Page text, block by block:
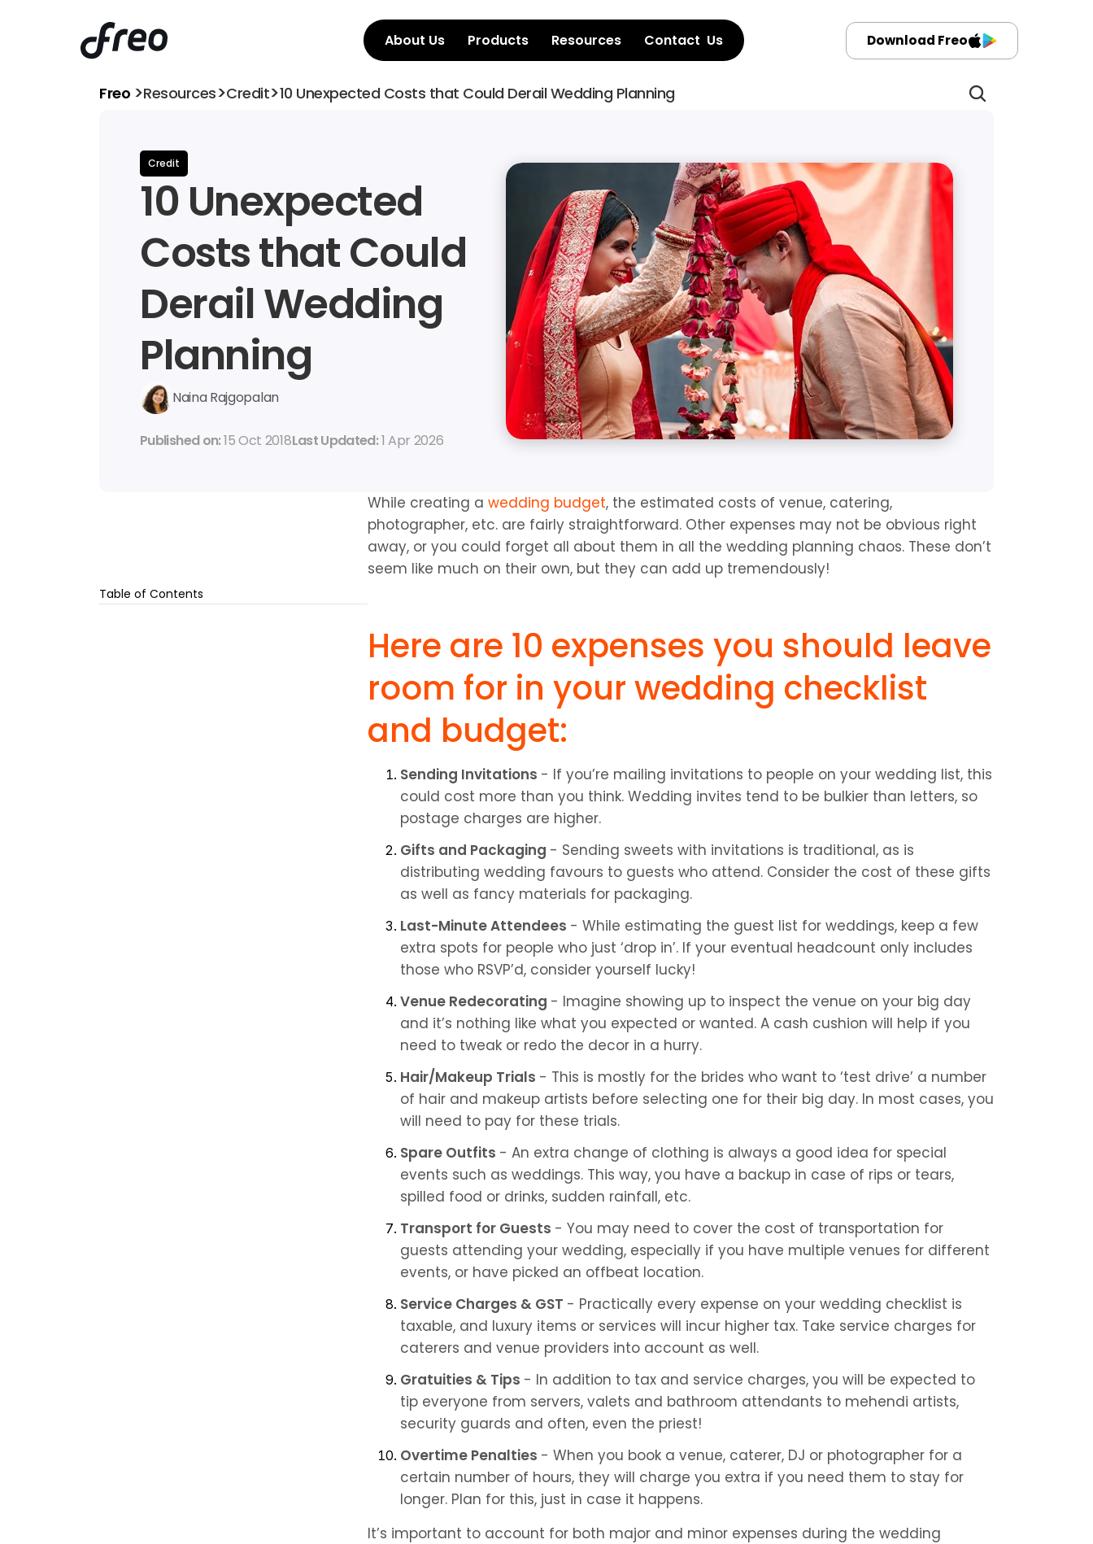
About Us Products Resources Contact  Us Download Freo
Freo >Resources>Credit>10 Unexpected Costs that Could Derail Wedding Planning
Credit
10 Unexpected
Costs that Could
Derail Wedding
Planning
Naina Rajgopalan
Published on: 15 Oct 2018Last Updated: 1 Apr 2026
Table of Contents
While creating a wedding budget, the estimated costs of venue, catering,
photographer, etc. are fairly straightforward. Other expenses may not be obvious right
away, or you could forget all about them in all the wedding planning chaos. These don’t
seem like much on their own, but they can add up tremendously!
Here are 10 expenses you should leave
room for in your wedding checklist
and budget:
Sending Invitations - If you’re mailing invitations to people on your wedding list, this
could cost more than you think. Wedding invites tend to be bulkier than letters, so
postage charges are higher.
Gifts and Packaging - Sending sweets with invitations is traditional, as is
distributing wedding favours to guests who attend. Consider the cost of these gifts
as well as fancy materials for packaging.
Last-Minute Attendees - While estimating the guest list for weddings, keep a few
extra spots for people who just ‘drop in’. If your eventual headcount only includes
those who RSVP’d, consider yourself lucky!
Venue Redecorating - Imagine showing up to inspect the venue on your big day
and it’s nothing like what you expected or wanted. A cash cushion will help if you
need to tweak or redo the decor in a hurry.
Hair/Makeup Trials - This is mostly for the brides who want to ‘test drive’ a number
of hair and makeup artists before selecting one for their big day. In most cases, you
will need to pay for these trials.
Spare Outfits - An extra change of clothing is always a good idea for special
events such as weddings. This way, you have a backup in case of rips or tears,
spilled food or drinks, sudden rainfall, etc.
Transport for Guests - You may need to cover the cost of transportation for
guests attending your wedding, especially if you have multiple venues for different
events, or have picked an offbeat location.
Service Charges & GST - Practically every expense on your wedding checklist is
taxable, and luxury items or services will incur higher tax. Take service charges for
caterers and venue providers into account as well.
Gratuities & Tips - In addition to tax and service charges, you will be expected to
tip everyone from servers, valets and bathroom attendants to mehendi artists,
security guards and often, even the priest!
Overtime Penalties - When you book a venue, caterer, DJ or photographer for a
certain number of hours, they will charge you extra if you need them to stay for
longer. Plan for this, just in case it happens.
It’s important to account for both major and minor expenses during the wedding